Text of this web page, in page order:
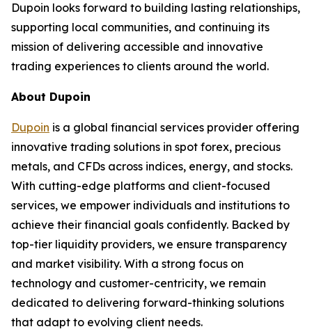
Dupoin looks forward to building lasting relationships,
supporting local communities, and continuing its
mission of delivering accessible and innovative
trading experiences to clients around the world.
About Dupoin
Dupoin is a global financial services provider offering
innovative trading solutions in spot forex, precious
metals, and CFDs across indices, energy, and stocks.
With cutting-edge platforms and client-focused
services, we empower individuals and institutions to
achieve their financial goals confidently. Backed by
top-tier liquidity providers, we ensure transparency
and market visibility. With a strong focus on
technology and customer-centricity, we remain
dedicated to delivering forward-thinking solutions
that adapt to evolving client needs.